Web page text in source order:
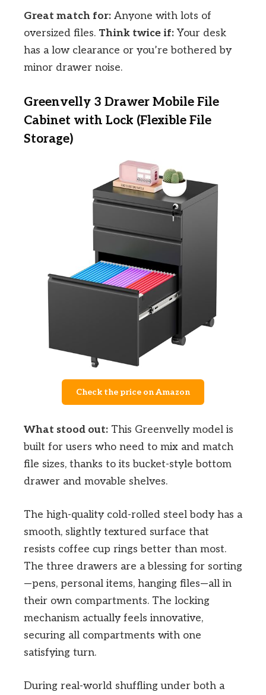
Great match for: Anyone with lots of
oversized files. Think twice if: Your desk
has a low clearance or you’re bothered by
minor drawer noise.
Greenvelly 3 Drawer Mobile File
Cabinet with Lock (Flexible File
Storage)
Check the price on Amazon
What stood out: This Greenvelly model is
built for users who need to mix and match
file sizes, thanks to its bucket-style bottom
drawer and movable shelves.
The high-quality cold-rolled steel body has a
smooth, slightly textured surface that
resists coffee cup rings better than most.
The three drawers are a blessing for sorting
—pens, personal items, hanging files—all in
their own compartments. The locking
mechanism actually feels innovative,
securing all compartments with one
satisfying turn.
During real-world shuffling under both a